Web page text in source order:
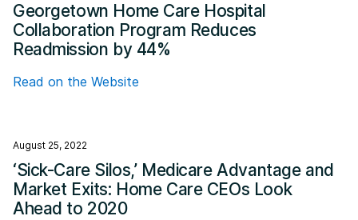
Georgetown Home Care Hospital
Collaboration Program Reduces
Readmission by 44%
Read on the Website
August 25, 2022
‘Sick-Care Silos,’ Medicare Advantage and
Market Exits: Home Care CEOs Look
Ahead to 2020